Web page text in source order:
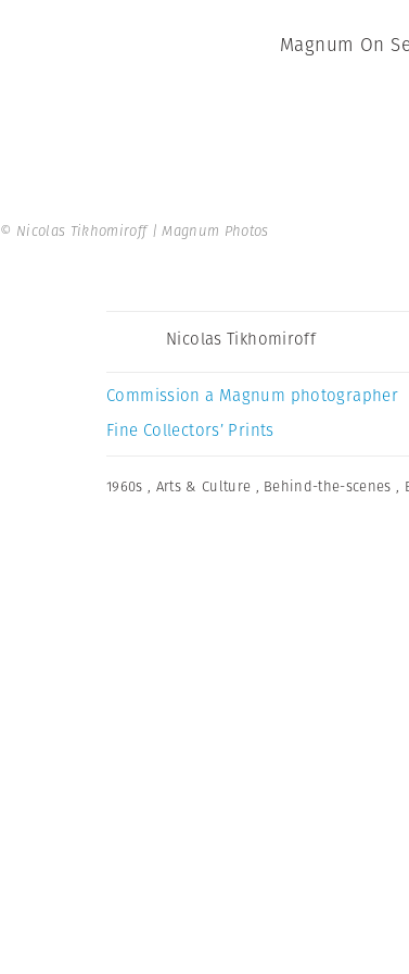
Magnum On
© Nicolas Tikhomiroff | Magnum Photos
Nicolas Tikhomiroff
Commission a Magnum photographer
Fine Collectors’ Prints
1960s , Arts & Culture , Behind-the-scenes ,